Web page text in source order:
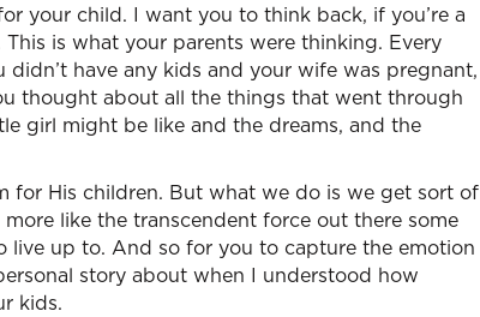
your child. I want you to think back, if you’re a
is what your parents were thinking. Every
have any kids and your wife was pregnant,
thought about all the things that went through
girl might be like and the dreams, and the
for His children. But what we do is we get sort of
like the transcendent force out there some
live up to. And so for you to capture the emotion
story about when I understood how
kids.